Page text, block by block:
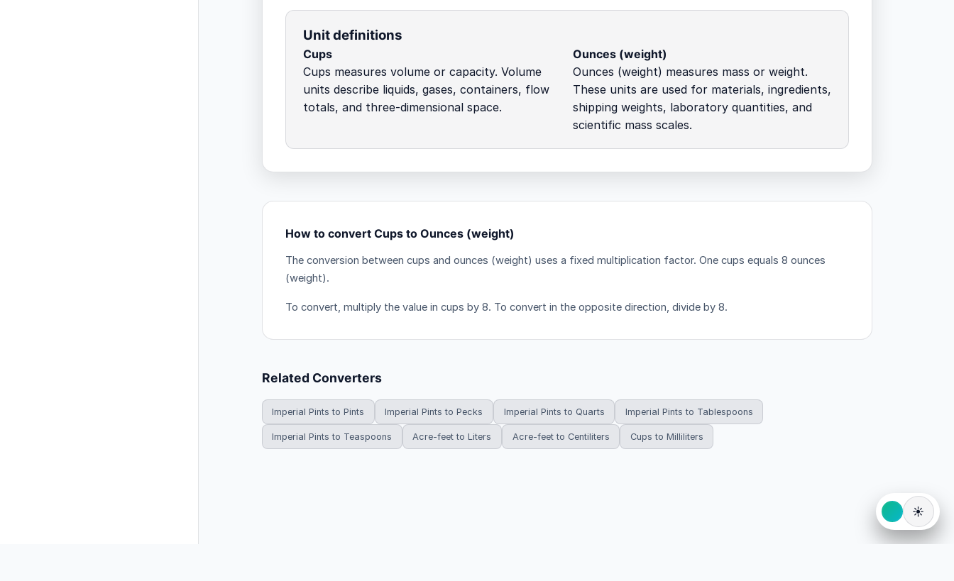
Unit definitions
Cups
Cups measures volume or capacity. Volume
units describe liquids, gases, containers, flow
totals, and three-dimensional space.
Ounces (weight)
Ounces (weight) measures mass or weight.
These units are used for materials, ingredients,
shipping weights, laboratory quantities, and
scientific mass scales.
How to convert Cups to Ounces (weight)
The conversion between cups and ounces (weight) uses a fixed multiplication factor. One cups equals 8 ounces
(weight).
To convert, multiply the value in cups by 8. To convert in the opposite direction, divide by 8.
Related Converters
Imperial Pints to Pints Imperial Pints to Pecks Imperial Pints to Quarts Imperial Pints to Tablespoons
Imperial Pints to Teaspoons Acre-feet to Liters Acre-feet to Centiliters Cups to Milliliters
☀️